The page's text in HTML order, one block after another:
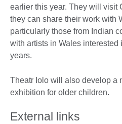
earlier this year. They will visit
they can share their work with
particularly those from Indian
with artists in Wales interested
years.
Theatr Iolo will also develop a
exhibition for older children.
External links